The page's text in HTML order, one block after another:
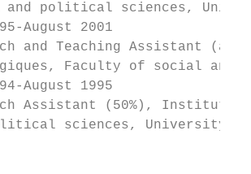
and political sciences,
August 2001
and Teaching Assistant
Faculty of social and
August 1995
Assistant (50%), Institut
sciences, University